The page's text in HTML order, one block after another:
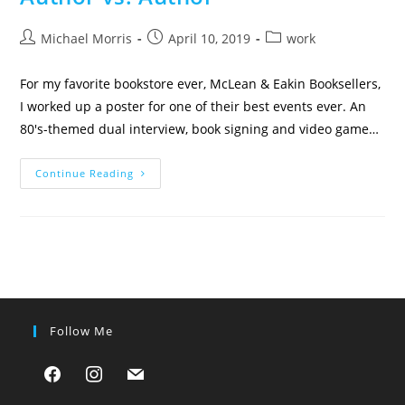
PostMichael Morris
PostApril 10, 2019
Postwork
For my favorite bookstore ever, McLean & Eakin Booksellers,
I worked up a poster for one of their best events ever. An
80's-themed dual interview, book signing and video game…
Continue Reading Author
Vs.
Follow Me
facebookinstagram
mail